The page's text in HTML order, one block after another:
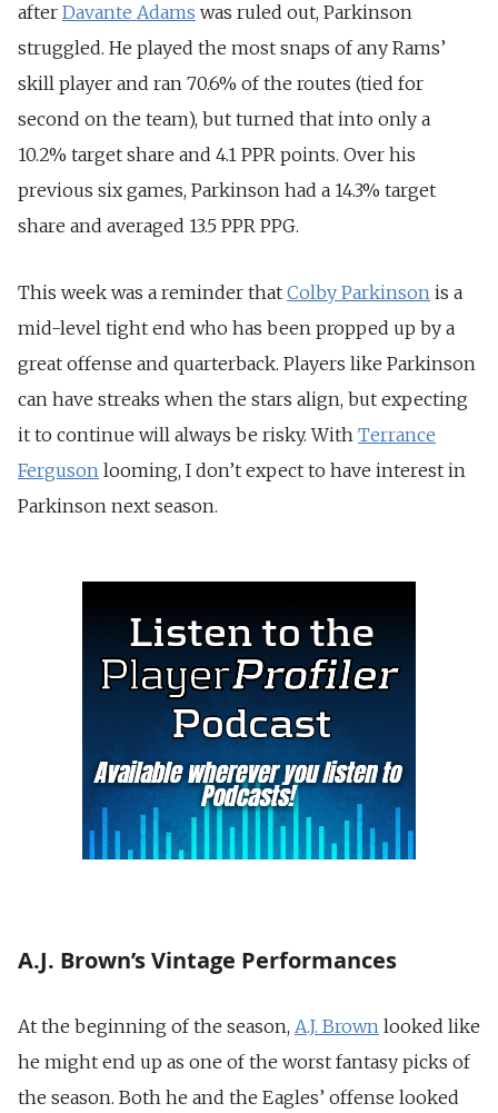
after Davante Adams was ruled out, Parkinson
struggled. He played the most snaps of any Rams’
skill player and ran 70.6% of the routes (tied for
second on the team), but turned that into only a
10.2% target share and 4.1 PPR points. Over his
previous six games, Parkinson had a 14.3% target
share and averaged 13.5 PPR PPG.
This week was a reminder that Colby Parkinson is a
mid-level tight end who has been propped up by a
great offense and quarterback. Players like Parkinson
can have streaks when the stars align, but expecting
it to continue will always be risky. With Terrance
Ferguson looming, I don’t expect to have interest in
Parkinson next season.
A.J. Brown’s Vintage Performances
At the beginning of the season, A.J. Brown looked like
he might end up as one of the worst fantasy picks of
the season. Both he and the Eagles’ offense looked